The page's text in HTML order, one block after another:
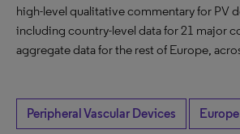
high-level qualitative commentary for PV
including country-level data for 21 major
aggregate data for the rest of Europe,
Peripheral Vascular Devices Europe